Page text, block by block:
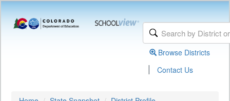
Browse Districts
| Contact Us